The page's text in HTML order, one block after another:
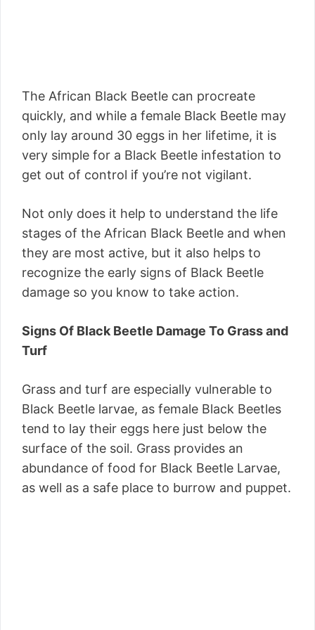
The African Black Beetle can procreate
quickly, and while a female Black Beetle may
only lay around 30 eggs in her lifetime, it is
very simple for a Black Beetle infestation to
get out of control if you’re not vigilant.
Not only does it help to understand the life
stages of the African Black Beetle and when
they are most active, but it also helps to
recognize the early signs of Black Beetle
damage so you know to take action.
Signs Of Black Beetle Damage To Grass and
Turf
Grass and turf are especially vulnerable to
Black Beetle larvae, as female Black Beetles
tend to lay their eggs here just below the
surface of the soil. Grass provides an
abundance of food for Black Beetle Larvae,
as well as a safe place to burrow and puppet.